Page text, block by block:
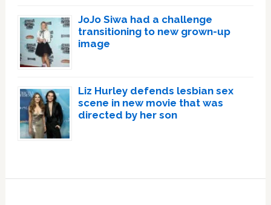
JoJo Siwa had a challenge
transitioning to new grown-up
image
Liz Hurley defends lesbian sex
scene in new movie that was
directed by her son